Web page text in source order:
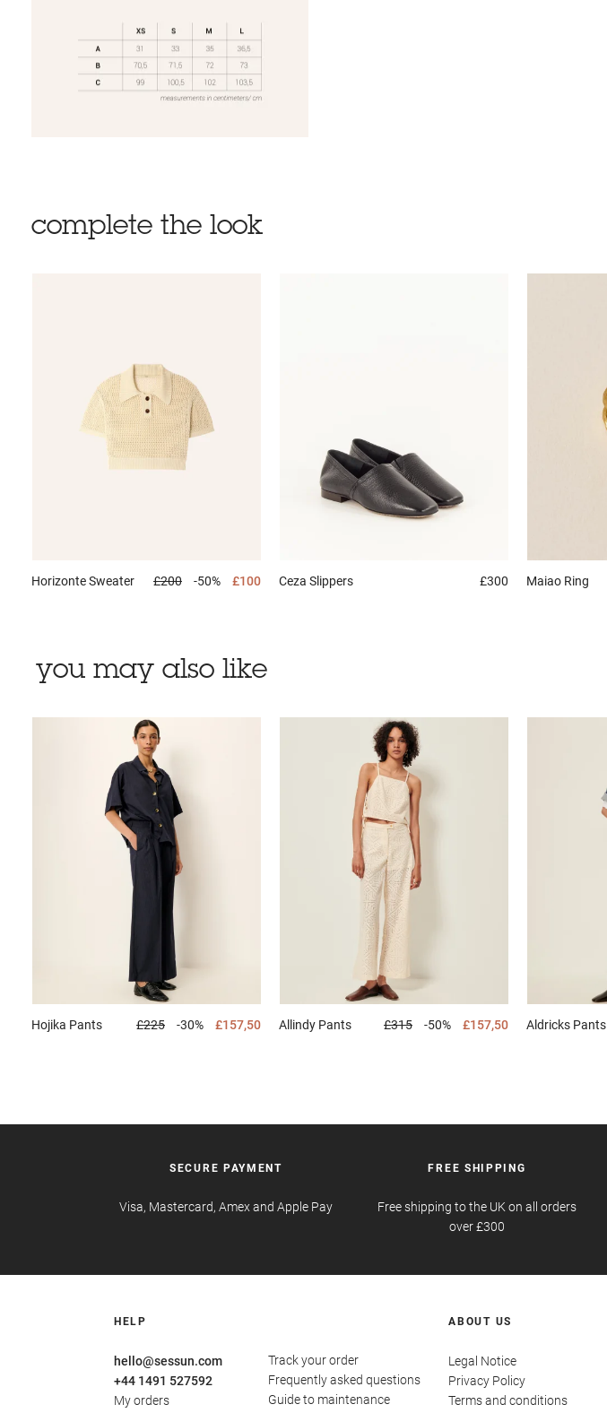
complete the look
HorizonteSweater £200 -50% £100 Ceza Slippers £300 Maiao Ring
you may also like
Hojika Pants £225 -30% £157,50 Allindy Pants £315 -50% £157,50 Aldricks Pants
SECURE PAYMENT
Visa, Mastercard, Amex and Apple Pay
FREE SHIPPING
Free shipping to the UK on all orders
over £300
HELP
hello@sessun.com
+44 1491 527592
My orders
Track your order
Frequently asked questions
Guide to maintenance
ABOUT US
Legal Notice
Privacy Policy
Terms and conditions